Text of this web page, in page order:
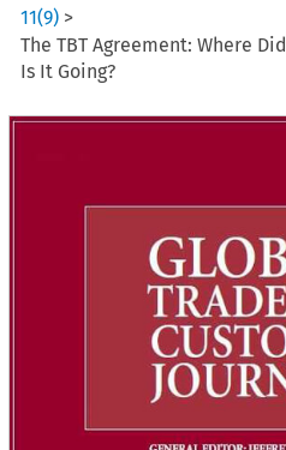
11(9) >
The TBT Agreement: Where
Is It Going?